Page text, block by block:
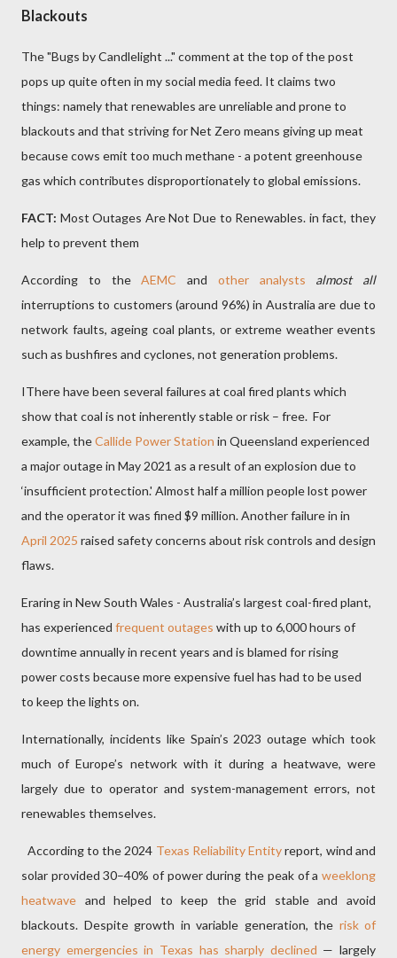
Blackouts
The "Bugs by Candlelight ..." comment at the top of the post
pops up quite often in my social media feed. It claims two
things: namely that renewables are unreliable and prone to
blackouts and that striving for Net Zero means giving up meat
because cows emit too much methane - a potent greenhouse
gas which contributes disproportionately to global emissions.
FACT: Most Outages Are Not Due to Renewables. in fact, they
help to prevent them
According to theAEMC and other analysts
almost all
interruptions to customers (around 96%) in Australia are due to
network faults, ageing coal plants, or extreme weather events
such as bushfires and cyclones, not generation problems.
IThere have been several failures at coal fired plants which
show that coal is not inherently stable or risk – free. For
example, theCallide Power Station in Queensland experienced
a major outage in May 2021 as a result of an explosion due to
‘insufficient protection.' Almost half a million people lost power
and the operator it was fined $9 million. Another failure in in
April 2025 raised safety concerns about risk controls and design
flaws.
Eraring in New South Wales - Australia’s largest coal-fired plant,
has experienced frequent outages with up to 6,000 hours of
downtime annually in recent years and is blamed for rising
power costs because more expensive fuel has had to be used
to keep the lights on.
Internationally, incidents like Spain’s 2023 outage which took
much of Europe’s network with it during a heatwave, were
largely due to operator and system-management errors, not
renewables themselves.
According to the 2024 Texas Reliability Entityreport, wind and
solar provided 30–40% of power during the peak of a weeklong
heatwave and helped to keep the grid stable and avoid
blackouts. Despite growth in variable generation, the risk of
energy emergencies in Texas has sharply declined — largely